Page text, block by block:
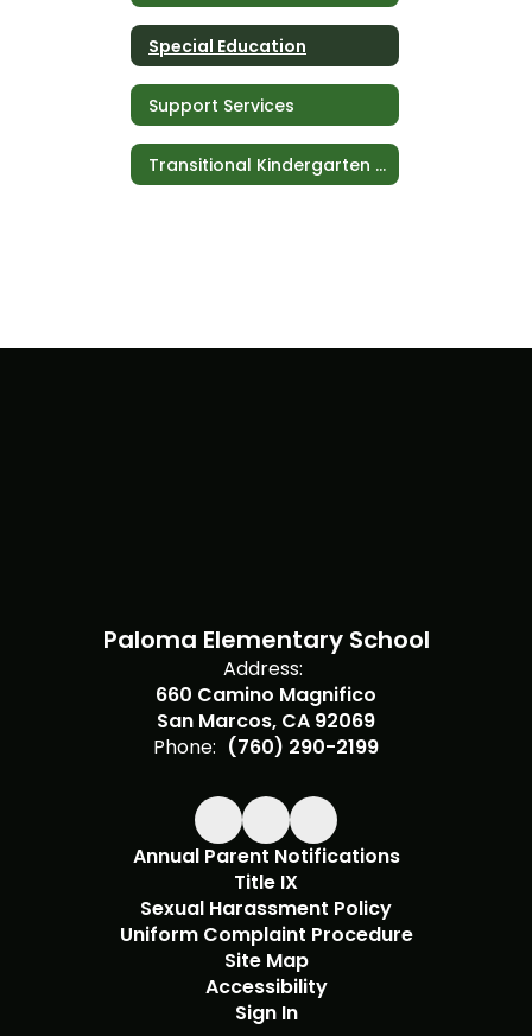
Special Education
Support Services
Transitional Kindergarten (TK)
Paloma Elementary School
Address:
660 Camino Magnifico
San Marcos, CA 92069
Phone: (760) 290-2199
Annual Parent Notifications
Title IX
Sexual Harassment Policy
Uniform Complaint Procedure
Site Map
Accessibility
Sign In